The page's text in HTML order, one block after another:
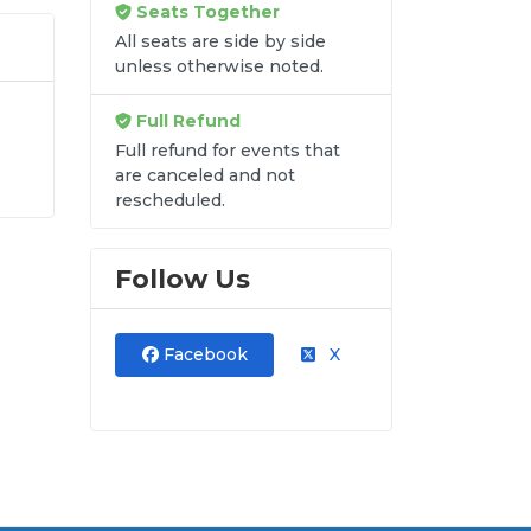
Seats Together
All seats are side by side
unless otherwise noted.
Full Refund
Full refund for events that
are canceled and not
rescheduled.
Follow Us
Facebook X